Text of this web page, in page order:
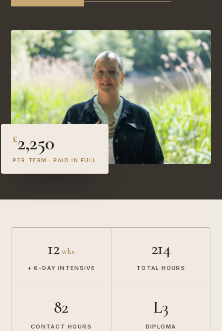
£2,250
PER TERM · PAID IN FULL
12wks
+ 6-DAY INTENSIVE
214
TOTAL HOURS
82
CONTACT HOURS
L3
DIPLOMA